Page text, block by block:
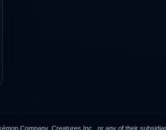
Company, Creatures Inc., or any of their